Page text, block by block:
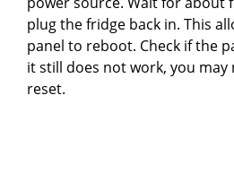
plug the fridge back in. This
panel to reboot. Check if the
it still does not work, you
reset.